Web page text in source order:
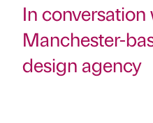
In
Manchester-
design agency